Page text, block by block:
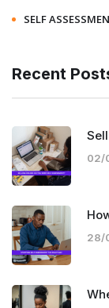
SELF
Recent
02/
28/